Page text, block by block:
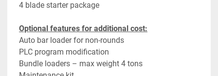
4 blade starter package
Optional features for additional cost:
Auto bar loader for non-rounds
PLC program modification
Bundle loaders – max weight 4 tons